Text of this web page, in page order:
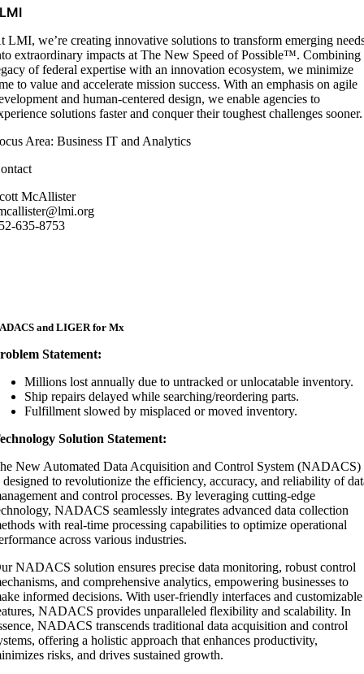
LMI
LMI, we’re creating innovative solutions to transform emerging
extraordinary impacts at The New Speed of Possible™. Combining
of federal expertise with an innovation ecosystem, we minimize
to value and accelerate mission success. With an emphasis on agile
and human-centered design, we enable agencies to
solutions faster and conquer their toughest challenges sooner.
Area: Business IT and Analytics
McAllister
635-8753
and LIGER for Mx
Statement:
Millions lost annually due to untracked or unlocatable inventory.​
Ship repairs delayed while searching/reordering parts.​
Fulfillment slowed by misplaced or moved inventory.
Solution Statement:
New Automated Data Acquisition and Control System (NADACS)
designed to revolutionize the efficiency, accuracy, and reliability of
and control processes. By leveraging cutting-edge
NADACS seamlessly integrates advanced data collection
with real-time processing capabilities to optimize operational
across various industries.
NADACS solution ensures precise data monitoring, robust control
and comprehensive analytics, empowering businesses to
informed decisions. With user-friendly interfaces and customizable
NADACS provides unparalleled flexibility and scalability. In
NADACS transcends traditional data acquisition and control
offering a holistic approach that enhances productivity,
risks, and drives sustained growth.